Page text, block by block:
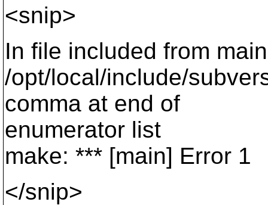
<snip>
In file included from
/opt/local/include/
comma at end of
enumerator list
make: *** [main] Error 1
</snip>